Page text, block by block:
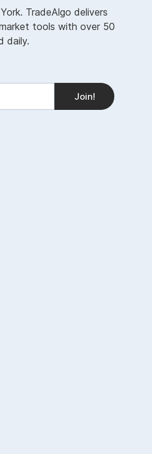
TradeAlgo delivers
tools with over 50
daily.